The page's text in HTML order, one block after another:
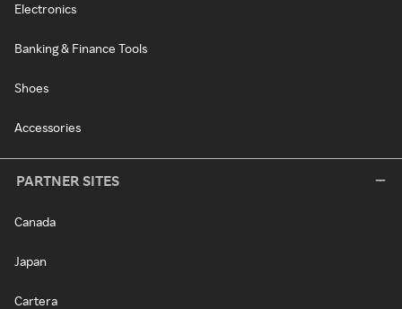
Electronics
Banking & Finance Tools
Shoes
Accessories
PARTNER SITES
Canada
Japan
Cartera